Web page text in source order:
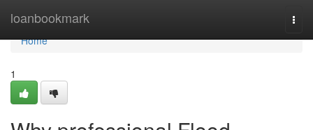
loanbookmark
Home
Home
1